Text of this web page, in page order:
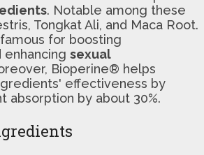
. Notable among these
Tongkat Ali, and Maca Root.
for boosting
sexual
Bioperine® helps
effectiveness by
absorption by about 30%.